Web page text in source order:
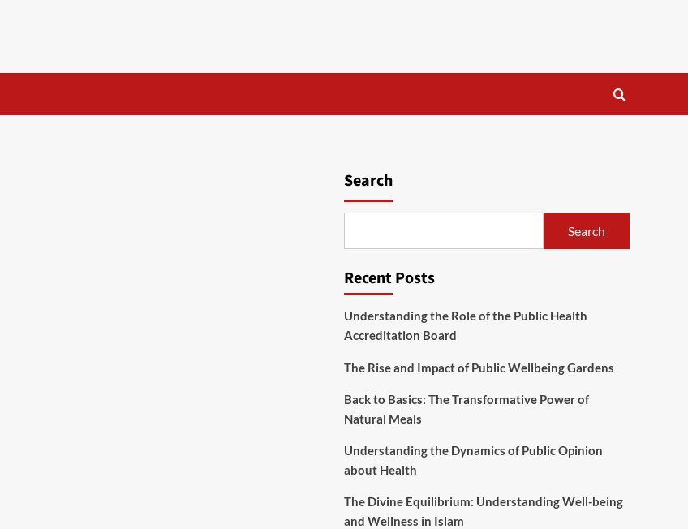
Search
Search
Recent Posts
Understanding the Role of the Public Health
Accreditation Board
The Rise and Impact of Public Wellbeing Gardens
Back to Basics: The Transformative Power of
Natural Meals
Understanding the Dynamics of Public Opinion
about Health
The Divine Equilibrium: Understanding Well-being
and Wellness in Islam